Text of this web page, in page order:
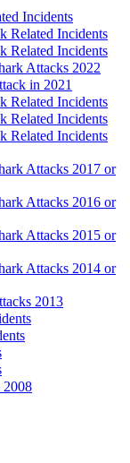
Incidents
Related Incidents
Related Incidents
Attacks 2022
in 2021
Related Incidents
Related Incidents
Related Incidents
Attacks 2017 or
Attacks 2016 or
Attacks 2015 or
Attacks 2014 or
2013